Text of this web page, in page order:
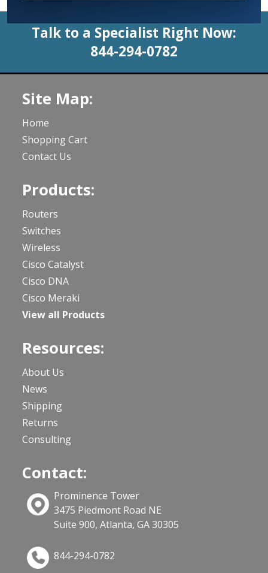
Talk to a Specialist Right Now:
844-294-0782
Site Map:
Home
Shopping Cart
Contact Us
Products:
Routers
Switches
Wireless
Cisco Catalyst
Cisco DNA
Cisco Meraki
View all Products
Resources:
About Us
News
Shipping
Returns
Consulting
Contact:
Prominence Tower
3475 Piedmont Road NE
Suite 900, Atlanta, GA 30305
844-294-0782